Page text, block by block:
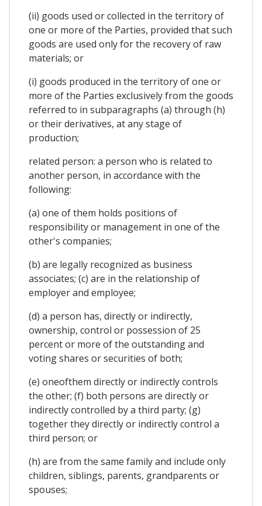
(ii) goods used or collected in the territory of
one or more of the Parties, provided that such
goods are used only for the recovery of raw
materials; or
(i) goods produced in the territory of one or
more of the Parties exclusively from the goods
referred to in subparagraphs (a) through (h)
or their derivatives, at any stage of
production;
related person: a person who is related to
another person, in accordance with the
following:
(a) one of them holds positions of
responsibility or management in one of the
other's companies;
(b) are legally recognized as business
associates; (c) are in the relationship of
employer and employee;
(d) a person has, directly or indirectly,
ownership, control or possession of 25
percent or more of the outstanding and
voting shares or securities of both;
(e) oneofthem directly or indirectly controls
the other; (f) both persons are directly or
indirectly controlled by a third party; (g)
together they directly or indirectly control a
third person; or
(h) are from the same family and include only
children, siblings, parents, grandparents or
spouses;